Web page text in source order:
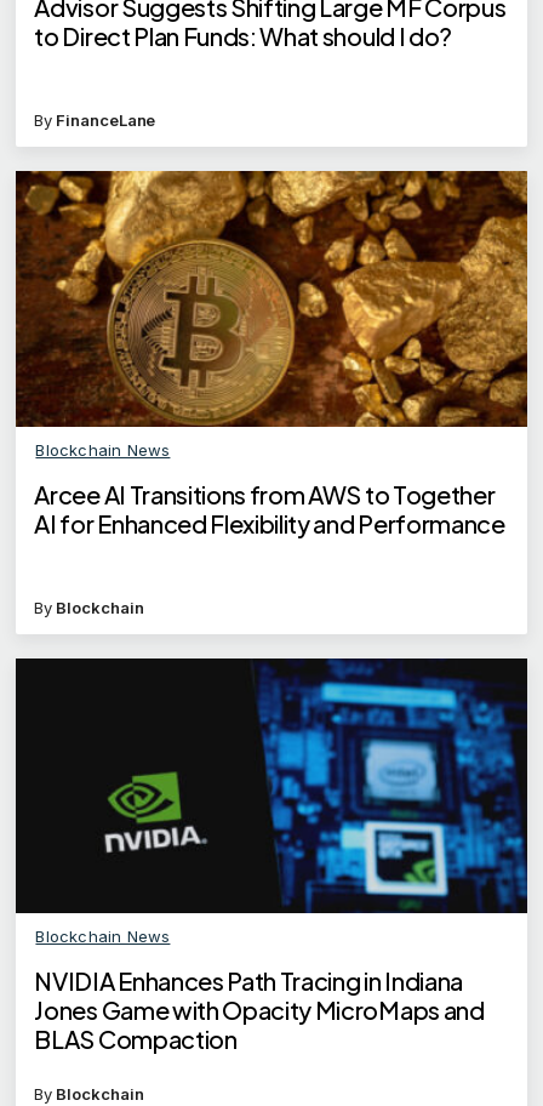
Advisor Suggests Shifting Large MF Corpus
to Direct Plan Funds: What should I do?
By FinanceLane
Blockchain News
Arcee AI Transitions from AWS to Together
AI for Enhanced Flexibility and Performance
By Blockchain
Blockchain News
NVIDIA Enhances Path Tracing in Indiana
Jones Game with Opacity MicroMaps and
BLAS Compaction
By Blockchain